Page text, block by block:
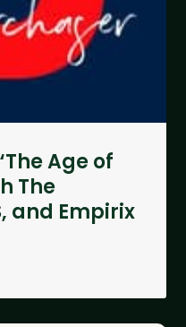
Age of
The
and Empirix